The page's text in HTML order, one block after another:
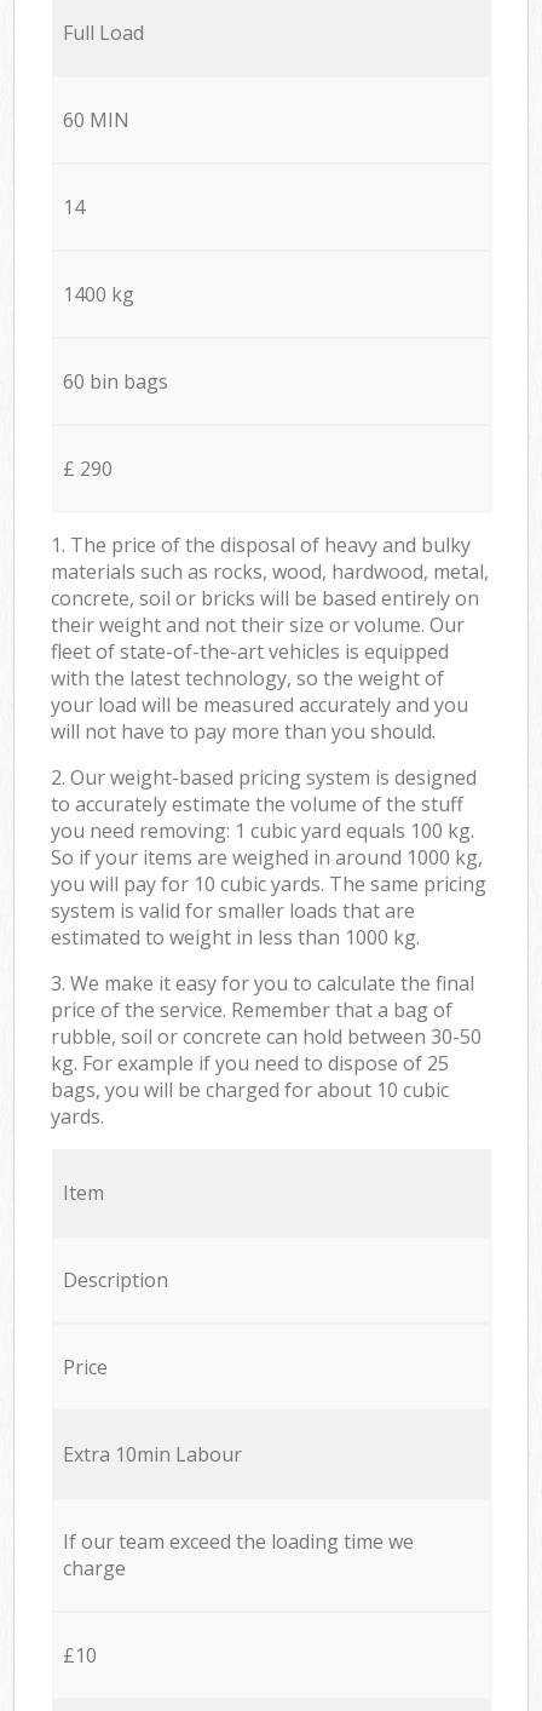
Full Load
60 MIN
14
1400 kg
60 bin bags
£ 290
1. The price of the disposal of heavy and bulky
materials such as rocks, wood, hardwood, metal,
concrete, soil or bricks will be based entirely on
their weight and not their size or volume. Our
fleet of state-of-the-art vehicles is equipped
with the latest technology, so the weight of
your load will be measured accurately and you
will not have to pay more than you should.
2. Our weight-based pricing system is designed
to accurately estimate the volume of the stuff
you need removing: 1 cubic yard equals 100 kg.
So if your items are weighed in around 1000 kg,
you will pay for 10 cubic yards. The same pricing
system is valid for smaller loads that are
estimated to weight in less than 1000 kg.
3. We make it easy for you to calculate the final
price of the service. Remember that a bag of
rubble, soil or concrete can hold between 30-50
kg. For example if you need to dispose of 25
bags, you will be charged for about 10 cubic
yards.
Item
Description
Price
Extra 10min Labour
If our team exceed the loading time we
charge
£10